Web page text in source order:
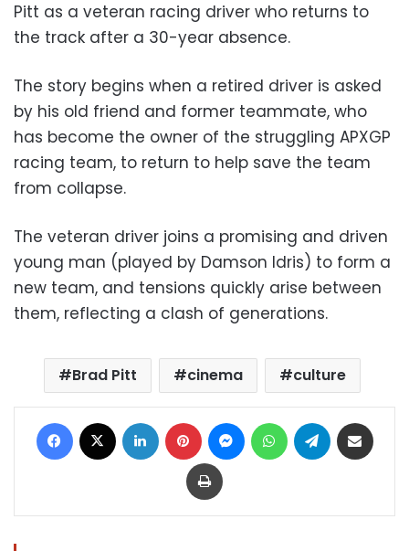
Pitt as a veteran racing driver who returns to
the track after a 30-year absence.
The story begins when a retired driver is asked
by his old friend and former teammate, who
has become the owner of the struggling APXGP
racing team, to return to help save the team
from collapse.
The veteran driver joins a promising and driven
young man (played by Damson Idris) to form a
new team, and tensions quickly arise between
them, reflecting a clash of generations.
Brad Pitt cinema culture
Facebook LinkedIn Pinterest MessengerWhatsAppTelegram
Print